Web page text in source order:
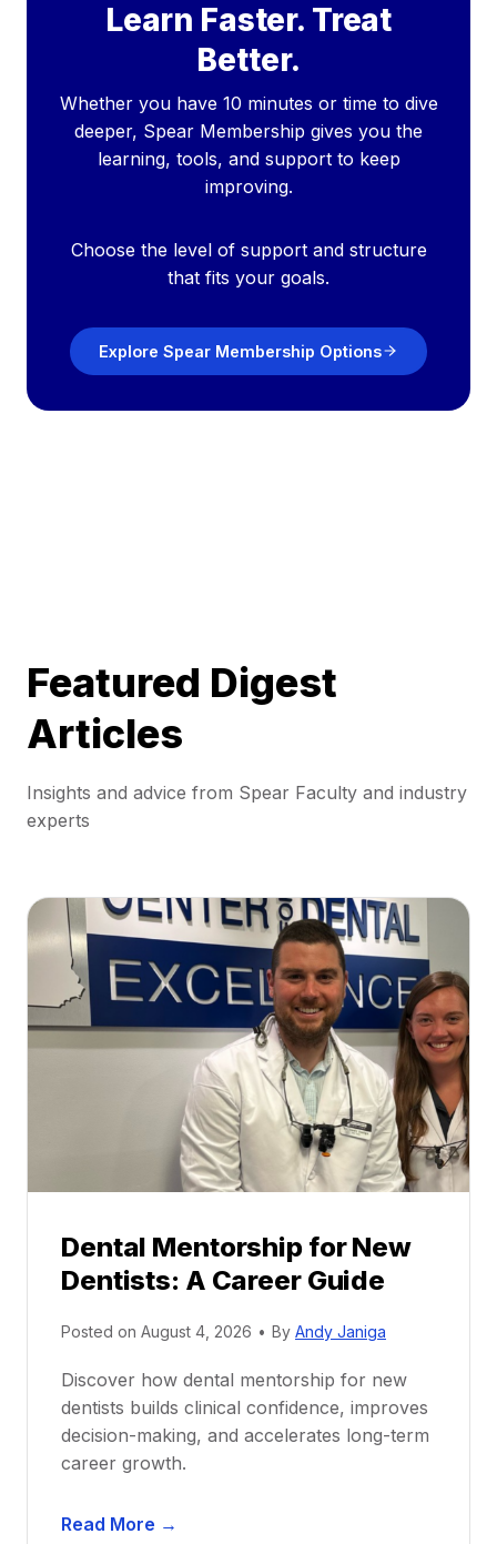
Learn Faster. Treat
Better.
Whether you have 10 minutes or time to dive
deeper, Spear Membership gives you the
learning, tools, and support to keep
improving.
Choose the level of support and structure
that fits your goals.
Explore Spear Membership Options
Featured Digest
Articles
Insights and advice from Spear Faculty and industry
experts
Dental Mentorship for New
Dentists: A Career Guide
Posted on August 4, 2026 • By Andy Janiga
Discover how dental mentorship for new
dentists builds clinical confidence, improves
decision-making, and accelerates long-term
career growth.
Read More →